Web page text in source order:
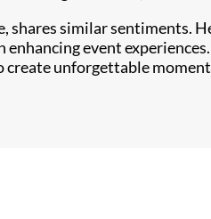
similar sentiments.
event
unforgettable